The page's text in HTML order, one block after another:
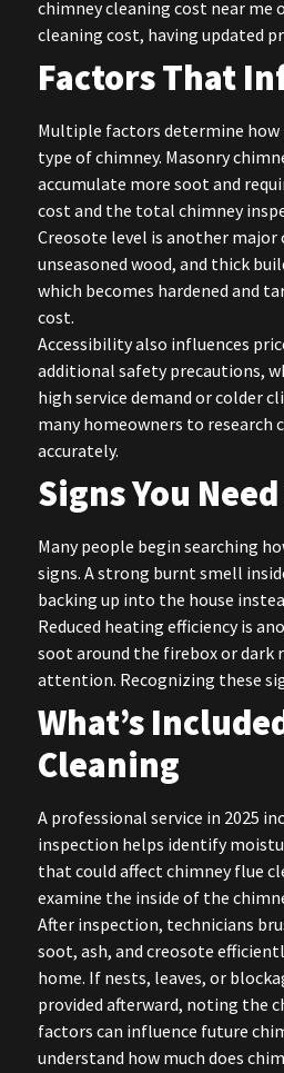
chimney cleaning cost near me
cleaning cost, having updated
Factors That
Multiple factors determine how
type of chimney. Masonry
accumulate more soot and
cost and the total chimney
Creosote level is another
unseasoned wood, and thick
which becomes hardened and
cost.
Accessibility also influences
additional safety precautions,
high service demand or colder
many homeowners to research
accurately.
Signs You
Many people begin searching
signs. A strong burnt smell
backing up into the house
Reduced heating efficiency is
soot around the firebox or dark
attention. Recognizing these
What’s
Cleaning
A professional service in 2025
inspection helps identify
that could affect chimney flue
examine the inside of the
After inspection, technicians
soot, ash, and creosote
home. If nests, leaves, or
provided afterward, noting the
factors can influence future
understand how much does